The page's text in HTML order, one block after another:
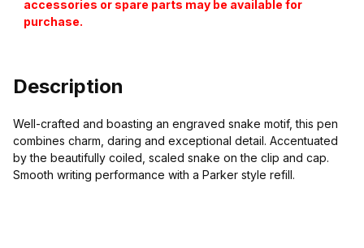
accessories or spare parts may be available for
purchase.
Description
Well-crafted and boasting an engraved snake motif, this pen
combines charm, daring and exceptional detail. Accentuated
by the beautifully coiled, scaled snake on the clip and cap.
Smooth writing performance with a Parker style refill.